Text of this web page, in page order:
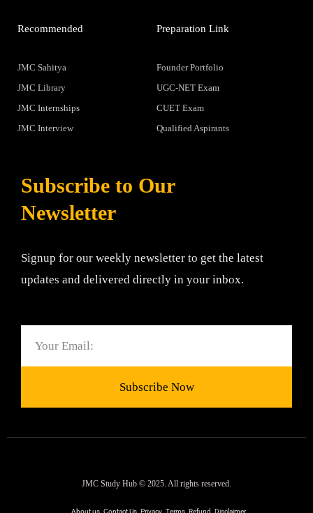
Recommended
JMC Sahitya
JMC Library
JMC Internships
JMC Interview
Preparation Link
Founder Portfolio
UGC-NET Exam
CUET Exam
Qualified Aspirants
Subscribe to Our
Newsletter
Signup for our weekly newsletter to get the latest
updates and delivered directly in your inbox.
Subscribe Now
JMC Study Hub © 2025. All rights reserved.
About us Contact Us Privacy Terms Refund Disclaimer